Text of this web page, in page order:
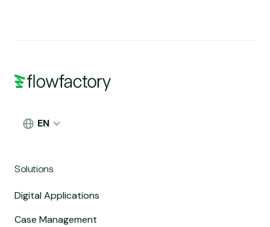
EN
Solutions
Digital Applications
Case Management